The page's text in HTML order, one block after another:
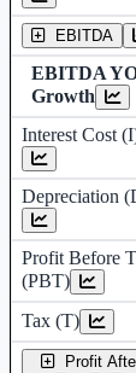
EBITDA
EBITDA
Growth
Interest Cost
Depreciation
Profit Before
(PBT)
Tax (T)
Profit
Depreciation